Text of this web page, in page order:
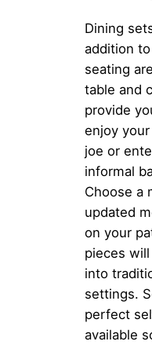
Dining
addition
seating
table and
provide
enjoy
joe or
informal
Choose a
updated
on your
pieces
into
settings.
perfect
available